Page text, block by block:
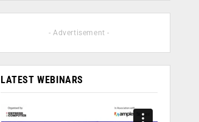
- Advertisement -
LATEST WEBINARS